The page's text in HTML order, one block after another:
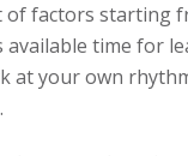
factors starting
time for
at your own